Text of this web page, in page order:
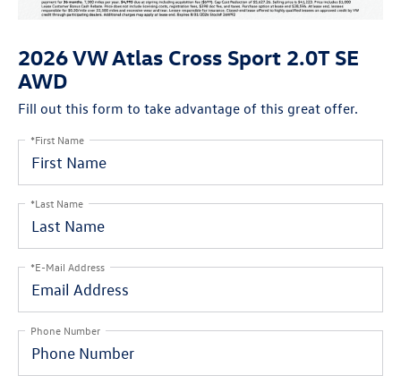
2026 VW Atlas Cross Sport 2.0T SE
AWD
Fill out this form to take advantage of this great offer.
*First Name
*Last Name
*E-Mail Address
Phone Number